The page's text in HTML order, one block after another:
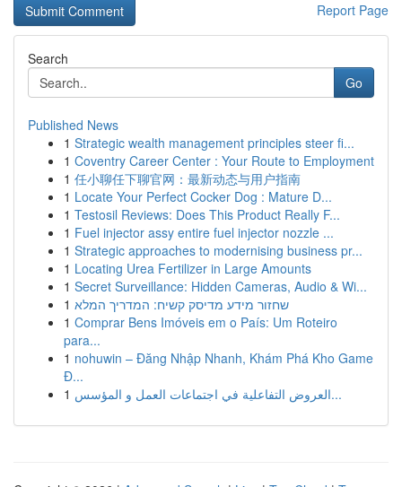
Report Page
Search
Go
Published News
1 Strategic wealth management principles steer fi...
1 Coventry Career Center : Your Route to Employment
1 任小聊任下聊官网：最新动态与用户指南
1 Locate Your Perfect Cocker Dog : Mature D...
1 Testosil Reviews: Does This Product Really F...
1 Fuel injector assy entire fuel injector nozzle ...
1 Strategic approaches to modernising business pr...
1 Locating Urea Fertilizer in Large Amounts
1 Secret Surveillance: Hidden Cameras, Audio & Wi...
1 שחזור מידע מדיסק קשיח: המדריך המלא
1 Comprar Bens Imóveis em o País: Um Roteiro
para...
1 nohuwin – Đăng Nhập Nhanh, Khám Phá Kho Game
Đ...
1
العروض التفاعلية في اجتماعات العمل و المؤسس...